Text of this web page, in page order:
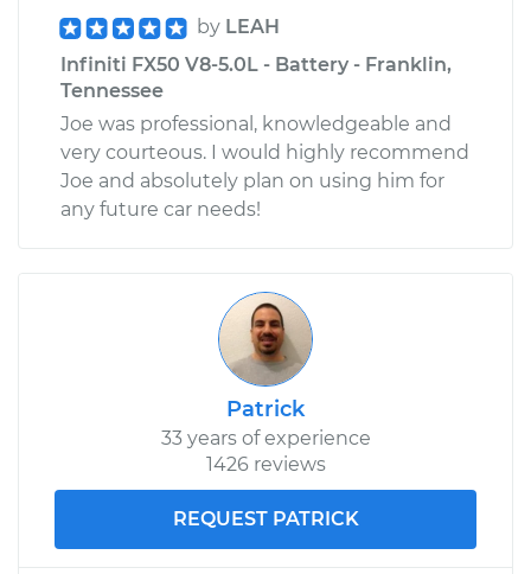
by LEAH
Infiniti FX50 V8-5.0L - Battery - Franklin,
Tennessee
Joe was professional, knowledgeable and
very courteous. I would highly recommend
Joe and absolutely plan on using him for
any future car needs!
Patrick
33 years of experience
1426 reviews
REQUEST PATRICK